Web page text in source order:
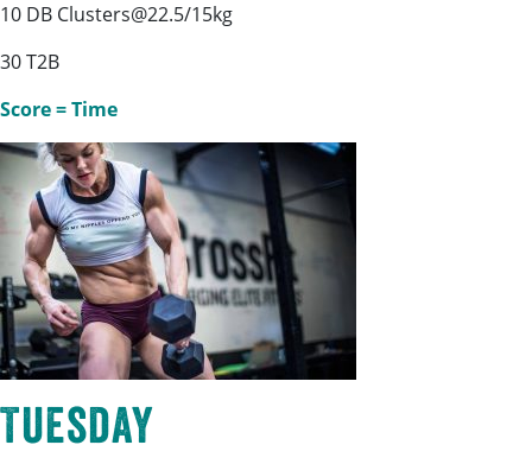
10 DB Clusters@22.5/15kg
30 T2B
Score = Time
Tuesday